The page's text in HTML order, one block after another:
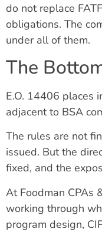
do not replace
obligations. The
under all of them.
The
E.O. 14406 places
adjacent to BSA
The rules are not
issued. But the
fixed, and the
At Foodman CPAs
working through
program design,